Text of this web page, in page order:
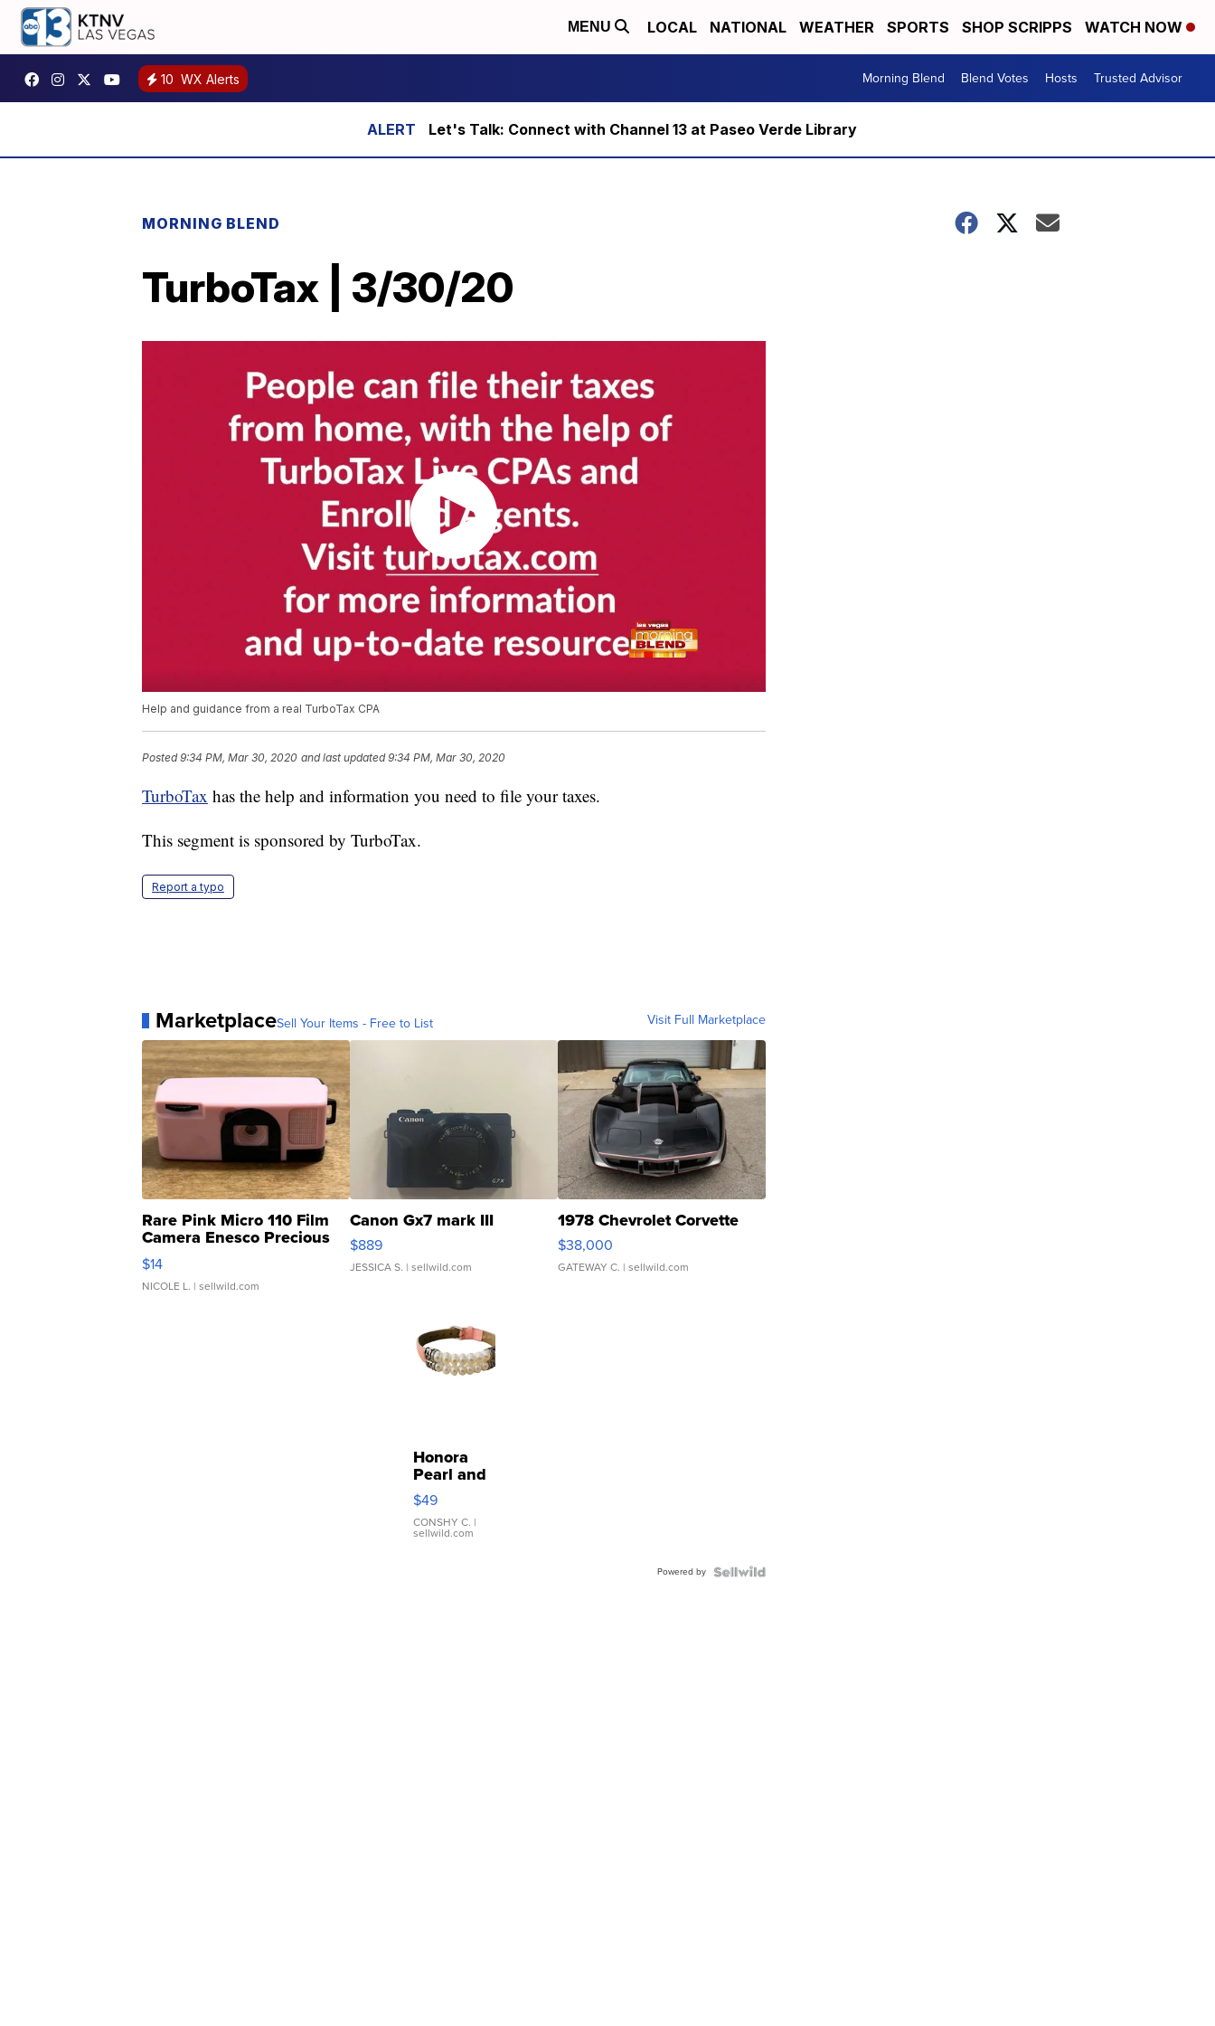
MENU LOCAL NATIONAL WEATHER SPORTS SHOP SCRIPPS WATCH NOW
10 WX Alerts Morning Blend Blend Votes Hosts Trusted Advisor
Let's Talk: Connect with Channel 13 at Paseo Verde Library
MORNING BLEND
TurboTax | 3/30/20
Help and guidance from a real TurboTax CPA
Posted9:34 PM, Mar 30, 2020 and last updated 9:34 PM, Mar 30, 2020
TurboTax has the help and information you need to file your taxes.
This segment is sponsored by TurboTax.
Report a typo
MarketplaceSell Your Items - Free to List Visit Full Marketplace
Rare Pink Micro 110 Film
Camera Enesco Precious
Moments TD4
$14
NICOLE L. | sellwild.com
Canon Gx7 mark III
$889
JESSICA S. | sellwild.com
1978 Chevrolet Corvette
$38,000
GATEWAY C. | sellwild.com
Honora
Pearl and
Pink
Leather
Bracelet
Adjustable
$49
CONSHY C. |
sellwild.com
Powered by